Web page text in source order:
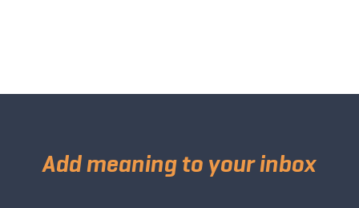
Add meaning to your inbox